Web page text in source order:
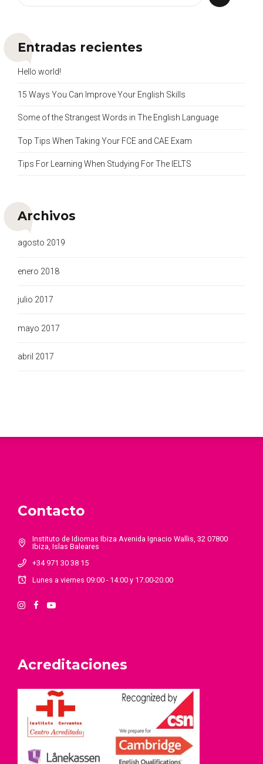
Entradas recientes
Hello world!
15 Ways You Can Improve Your English Skills
Some of the Strangest Words in The English Language
Top Tips When Taking Your FCE and CAE Exam
Tips For Learning When Studying For The IELTS
Archivos
agosto 2019
enero 2018
julio 2017
mayo 2017
abril 2017
Contacto
Instituto de Idiomas Ibiza Avenida Ignacio Wallis, 32 07800
Ibiza, Islas Baleares
+34 971 30 38 15
Lunes a viernes 09:00 - 14:00 y 17.00-20.00
Acreditaciones